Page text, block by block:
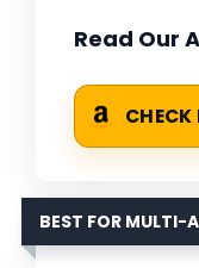
Read Our
CHECK
BEST FOR MULTI-